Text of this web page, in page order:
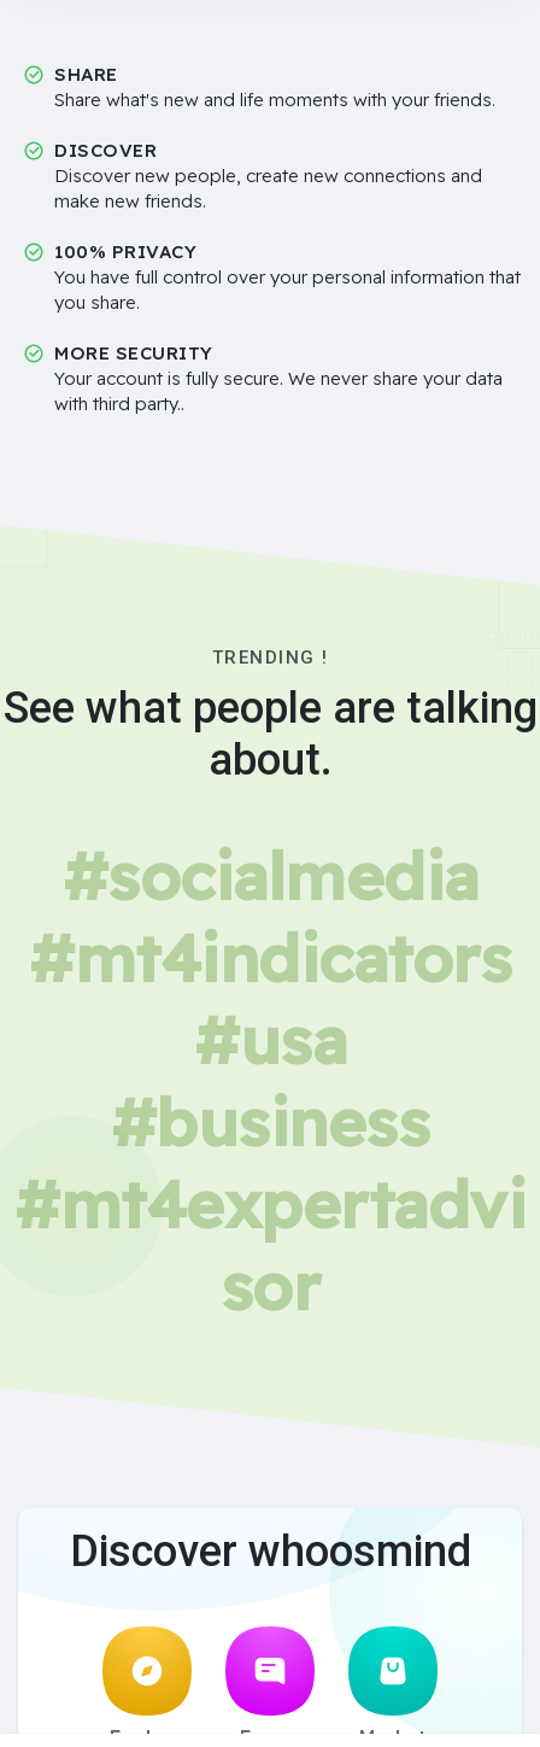
SHARE
Share what's new and life moments with your friends.
DISCOVER
Discover new people, create new connections and
make new friends.
100% PRIVACY
You have full control over your personal information that
you share.
MORE SECURITY
Your account is fully secure. We never share your data
with third party..
TRENDING !
See what people are talking
about.
#socialmedia
#mt4indicators
#usa
#business
#mt4expertadvi
sor
Discover whoosmind
Explore Forum Market